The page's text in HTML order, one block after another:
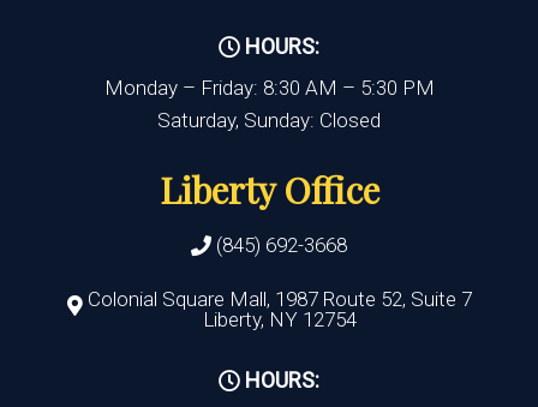
HOURS:
Monday – Friday: 8:30 AM – 5:30 PM
Saturday, Sunday: Closed
Liberty Office
(845) 692-3668
Colonial Square Mall, 1987 Route 52, Suite 7
Liberty, NY 12754
HOURS: